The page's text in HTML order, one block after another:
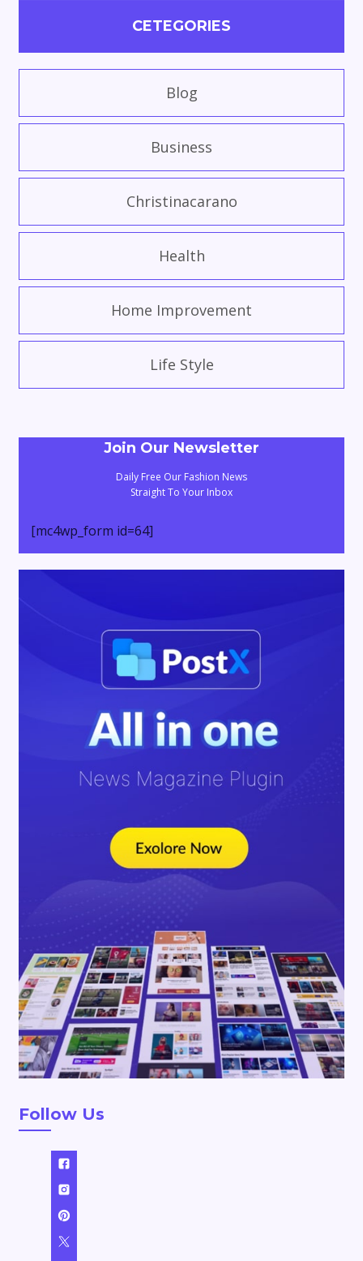
CETEGORIES
Blog
Business
Christinacarano
Health
Home Improvement
Life Style
Join Our Newsletter
Daily Free Our Fashion News
Straight To Your Inbox
[mc4wp_form id=64]
Follow Us